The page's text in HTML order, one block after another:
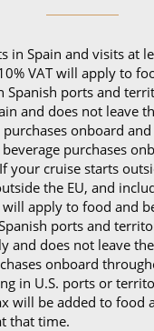
in Spain and visits at
VAT will apply to
Spanish ports and
and does not leave
onboard and
purchases
your cruise starts
the EU, and
will apply to food and
ports and
and does not leave
onboard
in U.S. ports or
will be added to food
that time.